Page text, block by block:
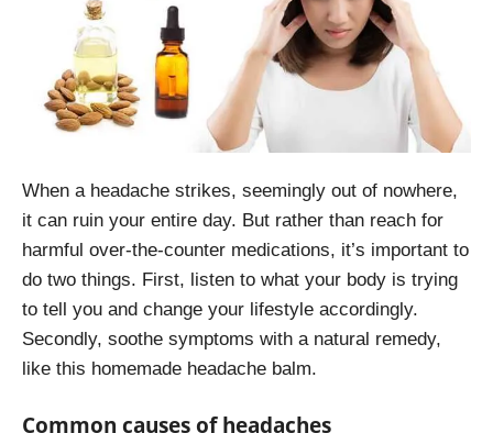
When a headache strikes, seemingly out of nowhere,
it can ruin your entire day. But rather than reach for
harmful over-the-counter medications, it’s important to
do two things. First, listen to what your body is trying
to tell you and change your lifestyle accordingly.
Secondly, soothe symptoms with a natural remedy,
like this homemade headache balm.
Common causes of headaches